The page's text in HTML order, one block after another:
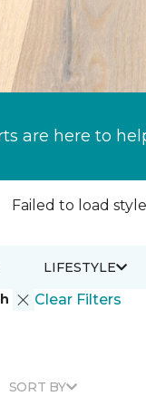
are here to
Failed to load
Clear Filters
LIFESTYLE
SORT BY